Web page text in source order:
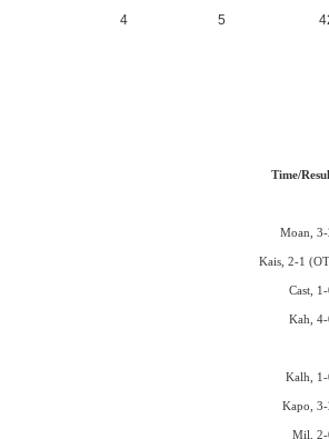
4 5
Time/
Moan, 3-
Kais, 2-1
Cast,
Kah, 4-
Kalh, 1-
Kapo, 3-
Mil, 2-